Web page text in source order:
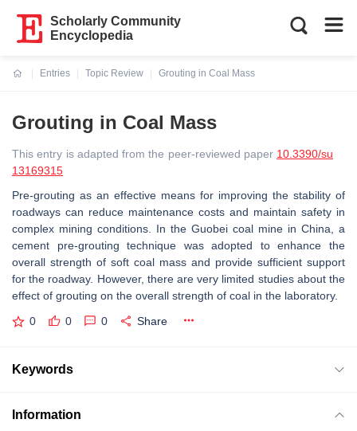
Scholarly Community
Encyclopedia
Entries
Topic Review
Grouting in Coal Mass
Grouting in Coal Mass
This entry is adapted from the peer-reviewed paper 10.3390/su
13169315
Pre-grouting as an effective means for improving the stability of
roadways can reduce maintenance costs and maintain safety in
complex mining conditions. In the Guobei coal mine in China, a
cement pre-grouting technique was adopted to enhance the
overall strength of soft coal mass and provide sufficient support
for the roadway. However, there are very limited studies about the
effect of grouting on the overall strength of coal in the laboratory.
0 0 0 Share
Keywords
Information